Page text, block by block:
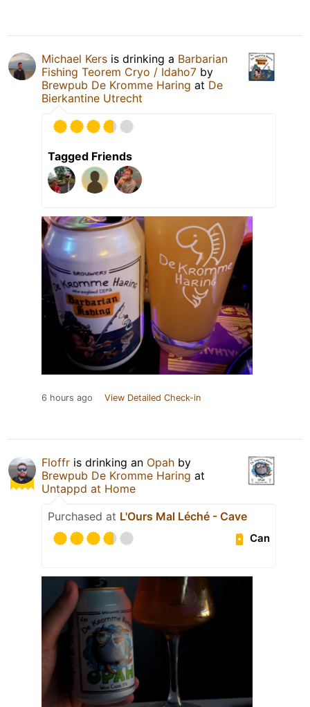
Michael Kers is drinking a Barbarian
Fishing Teorem Cryo / Idaho7 by
Brewpub De Kromme Haring at De
Bierkantine Utrecht
Tagged Friends
6 hours ago View Detailed Check-in
Floffr is drinking an Opah by
Brewpub De Kromme Haring at
Untappd at Home
Purchased at L'Ours Mal Léché - Cave
Can